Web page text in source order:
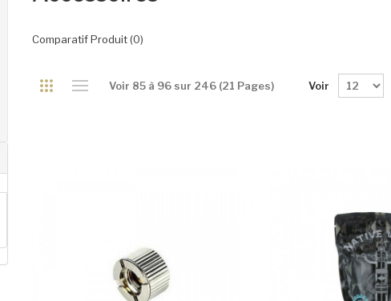
Comparatif Produit (0)
Voir 85 à 96 sur 246 (21 Pages) Voir